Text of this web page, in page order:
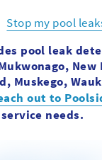
Stop my pool
pool leak
Muskego,
out to
needs.